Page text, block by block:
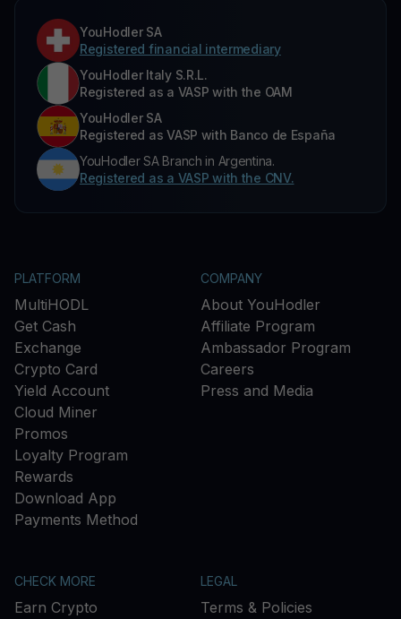
YouHodler SA
Registered financial intermediary
YouHodler Italy S.R.L.
Registered as a VASP with the OAM
YouHodler SA
Registered as VASP with Banco de España
YouHodler SA Branch in Argentina.
Registered as a VASP with the CNV.
PLATFORM
MultiHODL
Get Cash
Exchange
Crypto Card
Yield Account
Cloud Miner
Promos
Loyalty Program
Rewards
Download App
Payments Method
COMPANY
About YouHodler
Affiliate Program
Ambassador Program
Careers
Press and Media
CHECK MORE
Earn Crypto
LEGAL
Terms & Policies